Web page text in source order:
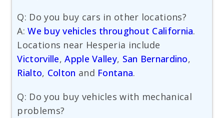
Q: Do you buy cars in other locations?
A:We buy vehicles throughout California.
Locations near Hesperia include
Victorville,Apple Valley, San Bernardino,
Rialto, Colton and Fontana.
Q: Do you buy vehicles with mechanical
problems?